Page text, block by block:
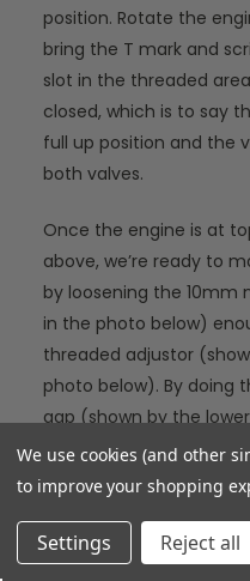
position. Rotate the
bring the T mark and
slot in the threaded
closed, which is to say
full up position and the
both valves.
Once the engine is at
above, we’re ready to
by loosening the 10mm
in the photo below)
threaded adjustor
photo below). By doing
gap (shown by the
We use cookies (and other
to improve your shopping
Settings Reject all